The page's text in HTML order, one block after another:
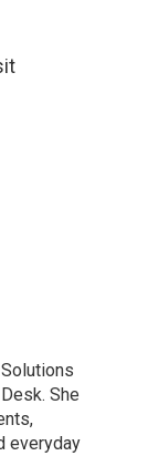
She
everyday